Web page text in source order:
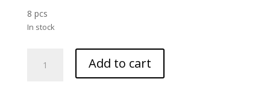
8 pcs
In stock
Abounds
Add to cart